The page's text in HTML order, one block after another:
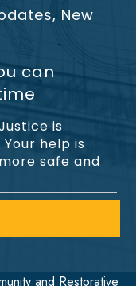
New
can
is
help is
safe and
and Restorative